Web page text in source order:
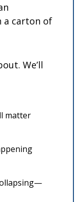
a carton of
We’ll
matter